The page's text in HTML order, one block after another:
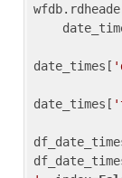
date_times[
date_times[